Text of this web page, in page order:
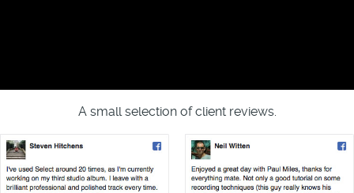
A small selection of client reviews.